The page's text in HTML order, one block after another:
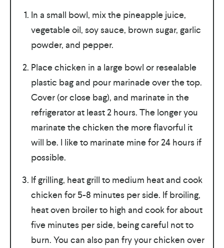
In a small bowl, mix the pineapple juice,
vegetable oil, soy sauce, brown sugar, garlic
powder, and pepper.
Place chicken in a large bowl or resealable
plastic bag and pour marinade over the top.
Cover (or close bag), and marinate in the
refrigerator at least 2 hours. The longer you
marinate the chicken the more flavorful it
will be. I like to marinate mine for 24 hours if
possible.
If grilling, heat grill to medium heat and cook
chicken for 5-8 minutes per side. If broiling,
heat oven broiler to high and cook for about
five minutes per side, being careful not to
burn. You can also pan fry your chicken over